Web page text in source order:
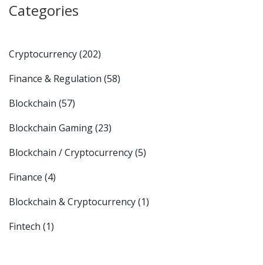
Categories
Cryptocurrency(202)
Finance & Regulation (58)
Blockchain (57)
Blockchain Gaming(23)
Blockchain / Cryptocurrency(5)
Finance (4)
Blockchain & Cryptocurrency(1)
Fintech (1)